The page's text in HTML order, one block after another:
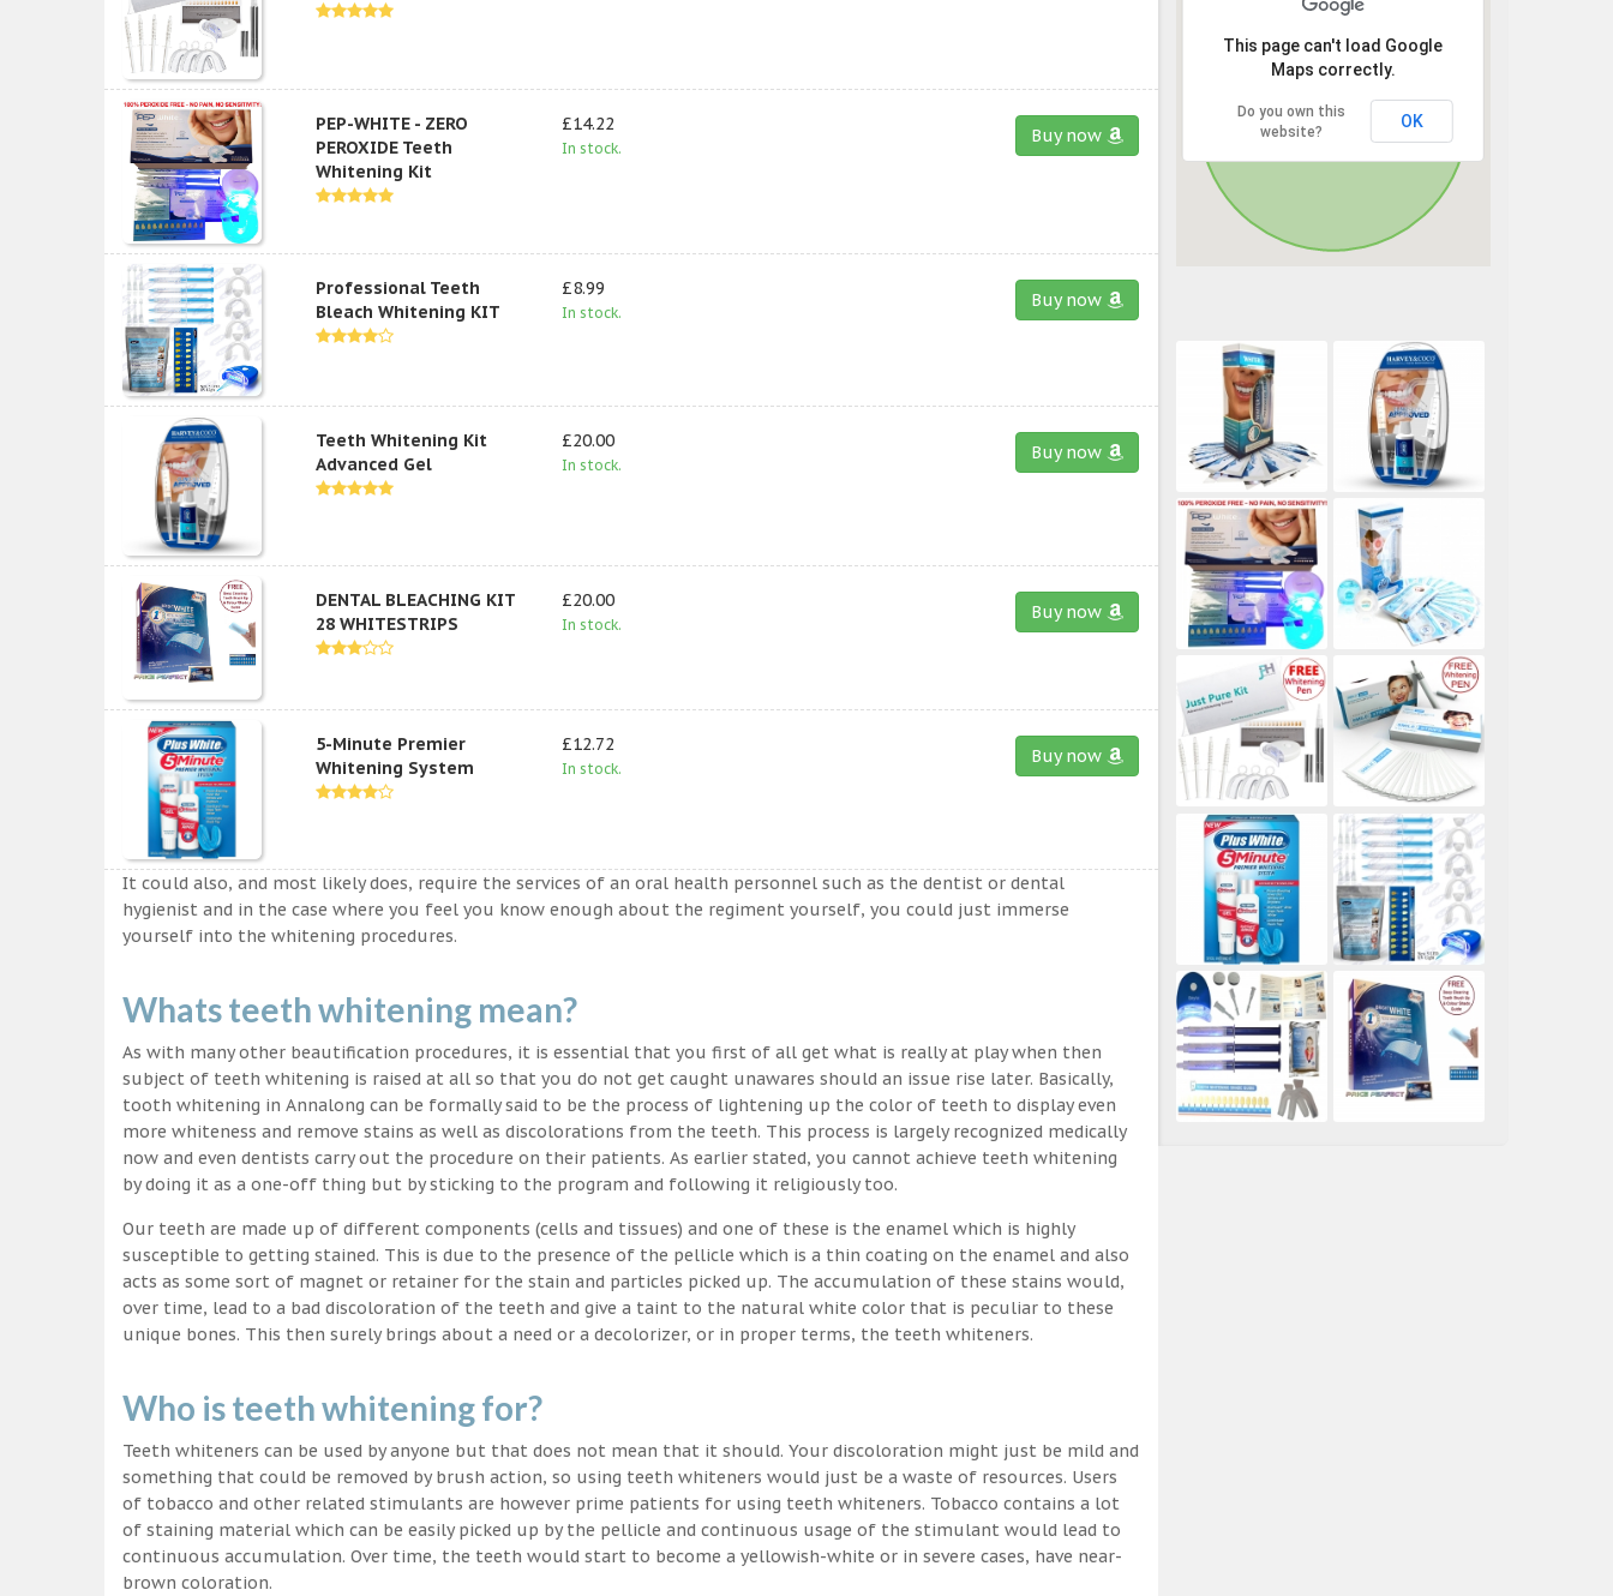
PEP-WHITE - ZERO
PEROXIDE Teeth
Whitening Kit
£14.22
In stock.
Buy now
Professional Teeth
Bleach Whitening KIT
£8.99
In stock.
Buy now
Teeth Whitening Kit
Advanced Gel
£20.00
In stock.
Buy now
DENTAL BLEACHING KIT
28 WHITESTRIPS
£20.00
In stock.
Buy now
5-Minute Premier
Whitening System
£12.72
In stock.
Buy now
It could also, and most likely does, require the services of an oral health personnel such as the dentist or dental
hygienist and in the case where you feel you know enough about the regiment yourself, you could just immerse
yourself into the whitening procedures.
Whats teeth whitening mean?
As with many other beautification procedures, it is essential that you first of all get what is really at play when then
subject of teeth whitening is raised at all so that you do not get caught unawares should an issue rise later. Basically,
tooth whitening in Annalong can be formally said to be the process of lightening up the color of teeth to display even
more whiteness and remove stains as well as discolorations from the teeth. This process is largely recognized medically
now and even dentists carry out the procedure on their patients. As earlier stated, you cannot achieve teeth whitening
by doing it as a one-off thing but by sticking to the program and following it religiously too.
Our teeth are made up of different components (cells and tissues) and one of these is the enamel which is highly
susceptible to getting stained. This is due to the presence of the pellicle which is a thin coating on the enamel and also
acts as some sort of magnet or retainer for the stain and particles picked up. The accumulation of these stains would,
over time, lead to a bad discoloration of the teeth and give a taint to the natural white color that is peculiar to these
unique bones. This then surely brings about a need or a decolorizer, or in proper terms, the teeth whiteners.
Who is teeth whitening for?
Teeth whiteners can be used by anyone but that does not mean that it should. Your discoloration might just be mild and
something that could be removed by brush action, so using teeth whiteners would just be a waste of resources. Users
of tobacco and other related stimulants are however prime patients for using teeth whiteners. Tobacco contains a lot
of staining material which can be easily picked up by the pellicle and continuous usage of the stimulant would lead to
continuous accumulation. Over time, the teeth would start to become a yellowish-white or in severe cases, have near-
brown coloration.
This page can't load Google
Maps correctly.
Do you own this
website?
OK